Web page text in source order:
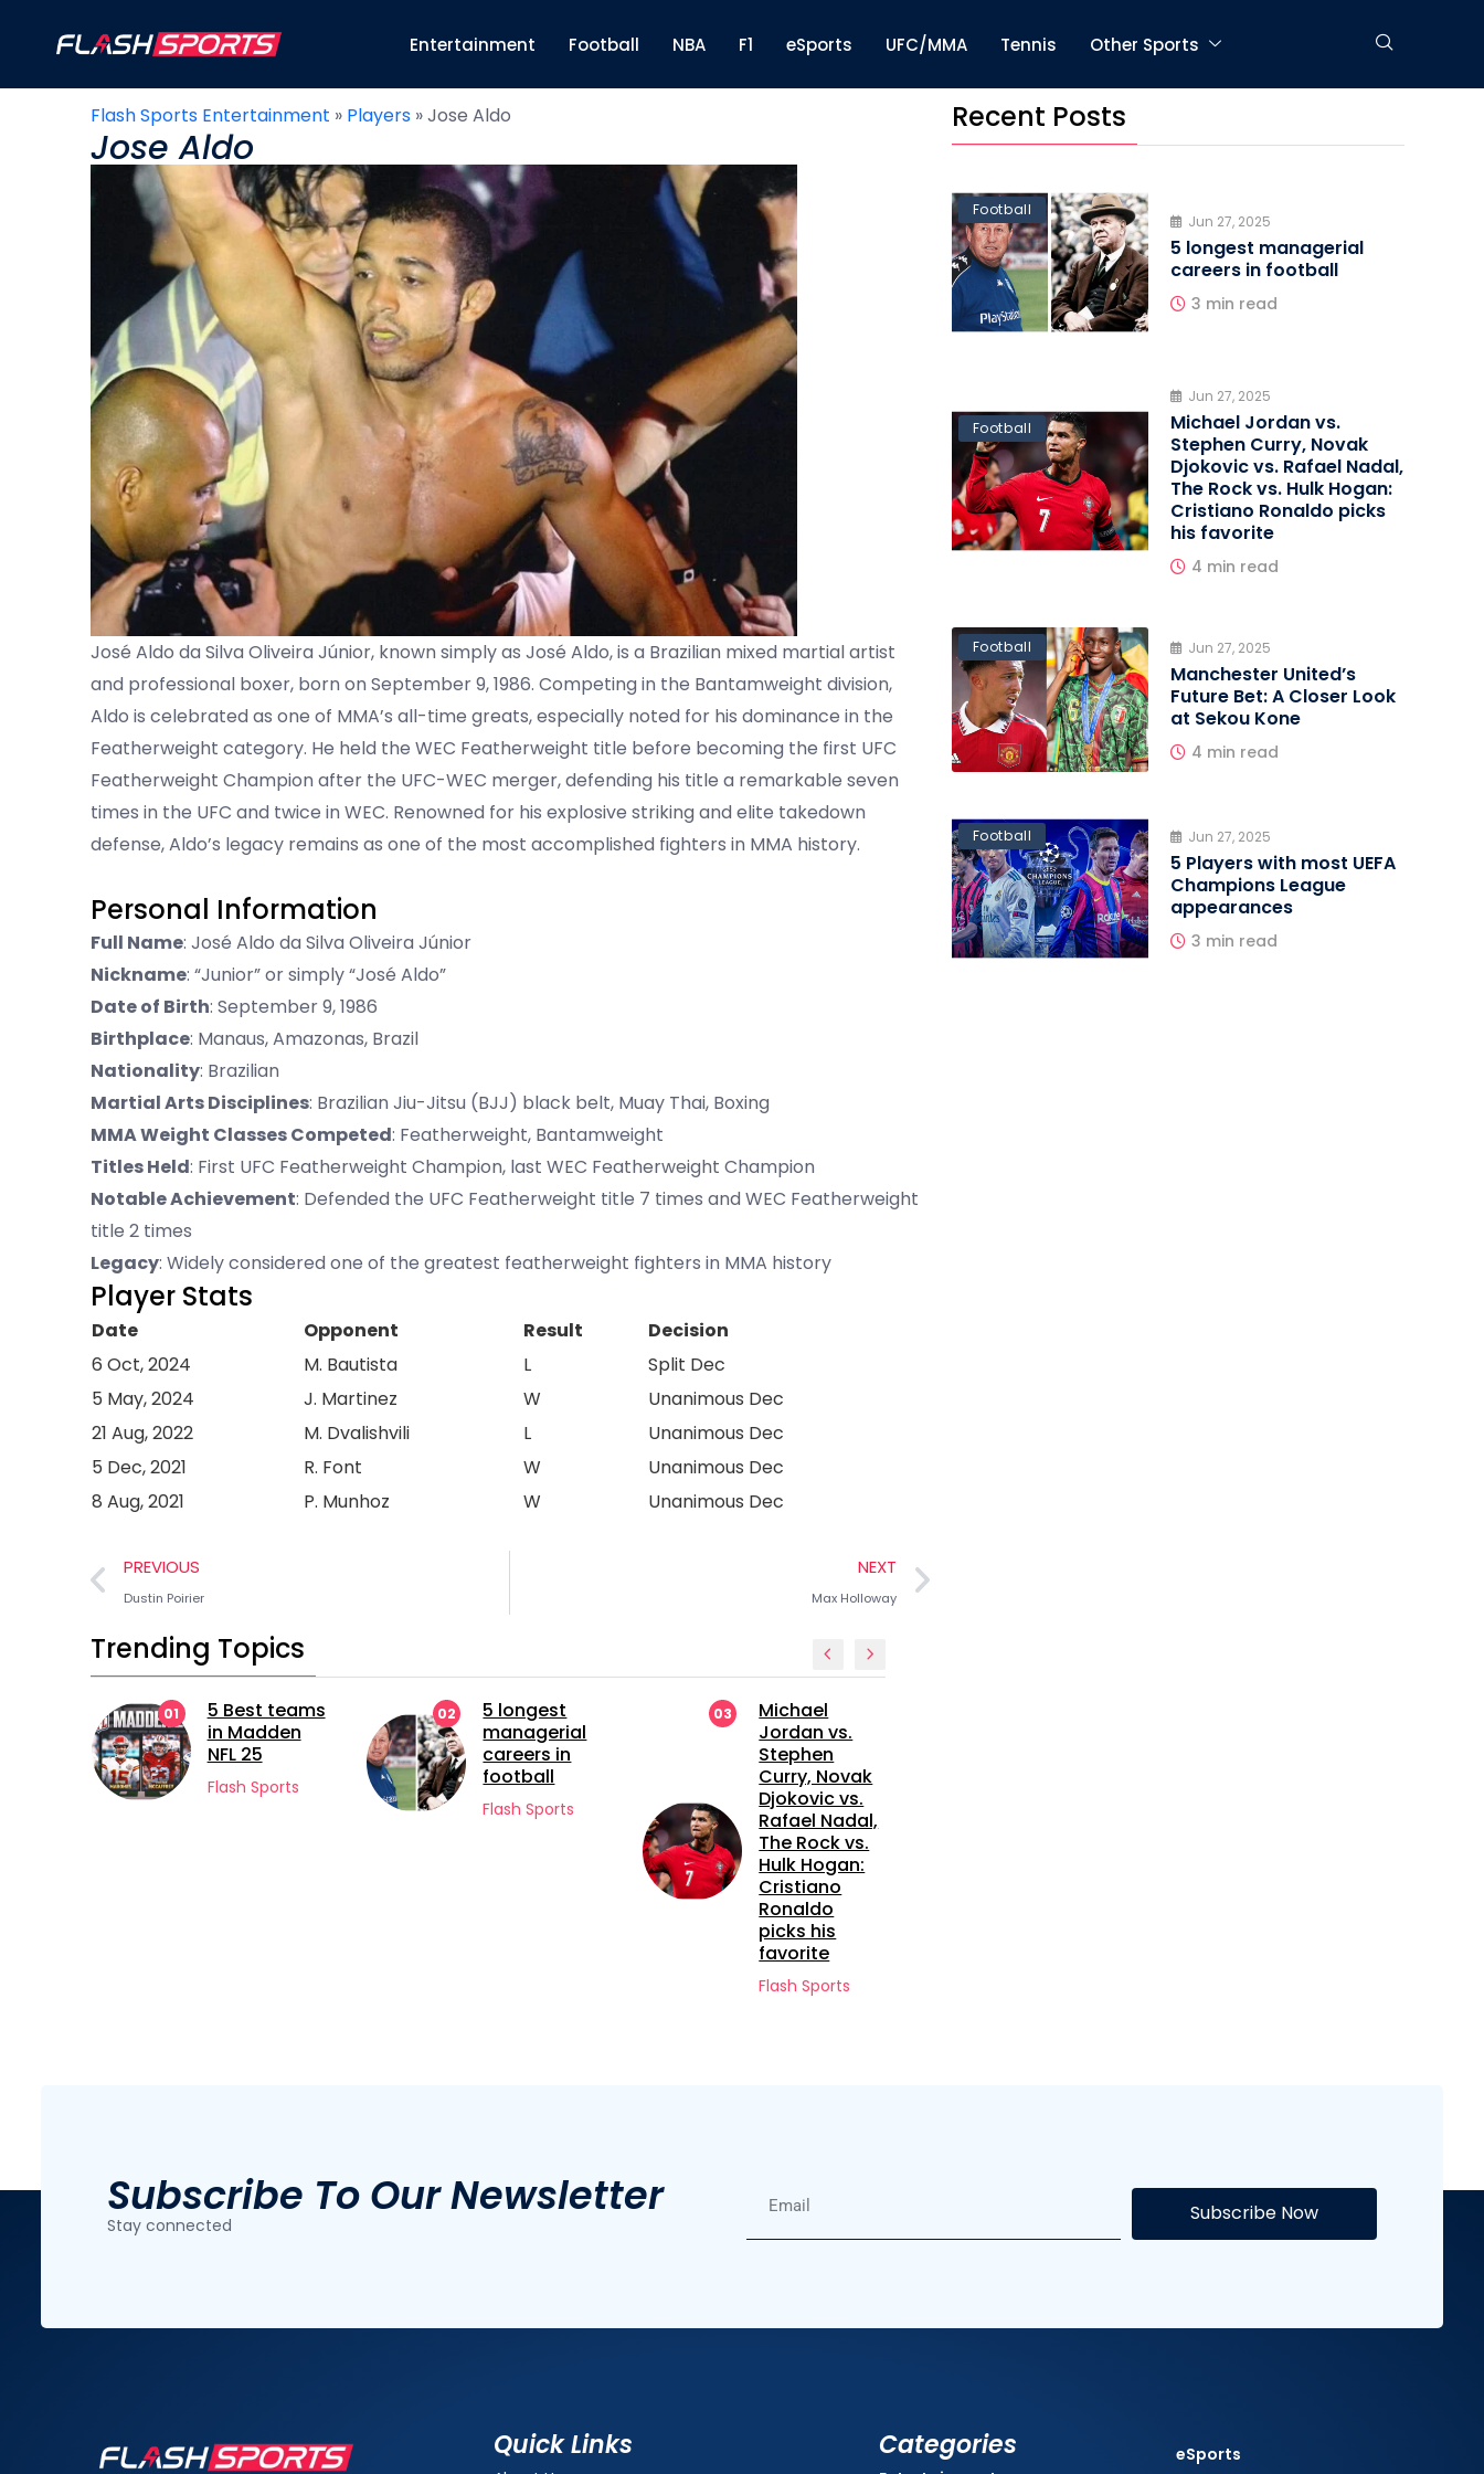
Entertainment Football NBA F1 eSports UFC/MMA Tennis Other Sports
Flash Sports Entertainment » Players »Jose Aldo
Jose Aldo
José Aldo da Silva Oliveira Júnior, known simply as José Aldo, is a Brazilian mixed martial artist
and professional boxer, born on September 9, 1986. Competing in the Bantamweight division,
Aldo is celebrated as one of MMA’s all-time greats, especially noted for his dominance in the
Featherweight category. He held the WEC Featherweight title before becoming the first UFC
Featherweight Champion after the UFC-WEC merger, defending his title a remarkable seven
times in the UFC and twice in WEC. Renowned for his explosive striking and elite takedown
defense, Aldo’s legacy remains as one of the most accomplished fighters in MMA history.
Personal Information
Full Name: José Aldo da Silva Oliveira Júnior
Nickname: “Junior” or simply “José Aldo”
Date of Birth: September 9, 1986
Birthplace: Manaus, Amazonas, Brazil
Nationality: Brazilian
Martial Arts Disciplines: Brazilian Jiu-Jitsu (BJJ) black belt, Muay Thai, Boxing
MMA Weight Classes Competed: Featherweight, Bantamweight
Titles Held: First UFC Featherweight Champion, last WEC Featherweight Champion
Notable Achievement: Defended the UFC Featherweight title 7 times and WEC Featherweight
title 2 times
Legacy: Widely considered one of the greatest featherweight fighters in MMA history
Player Stats
Date Opponent Result
Decision
6 Oct, 2024
M. Bautista L
Split Dec
5 May, 2024
J. Martinez W
Unanimous Dec
21 Aug, 2022
M. Dvalishvili L
Unanimous Dec
5 Dec, 2021
R. Font W
Unanimous Dec
8 Aug, 2021
P. Munhoz W Unanimous Dec
PREVIOUS
Dustin Poirier
NEXT
Max Holloway
Trending Topics
02
5 longest
managerial
careers in
football
03
Michael
Jordan vs.
Stephen
Curry, Novak
Djokovic vs.
Rafael Nadal,
04
Manchester
United’s
Future Bet: A
Closer Look
at Sekou
Kone
Flash Sports
Recent Posts
Football
Jun 27, 2025
5 longest managerial
careers in football
3 min read
Football
Jun 27, 2025
Michael Jordan vs.
Stephen Curry, Novak
Djokovic vs. Rafael Nadal,
The Rock vs. Hulk Hogan:
Cristiano Ronaldo picks
his favorite
4 min read
Football Jun 27, 2025
Manchester United’s
Future Bet: A Closer Look
at Sekou Kone
4 min read
Football Jun 27, 2025
5 Players with most UEFA
Champions League
appearances
3 min read
Subscribe To Our Newsletter
Stay connected Subscribe Now
Quick Links Categories eSports